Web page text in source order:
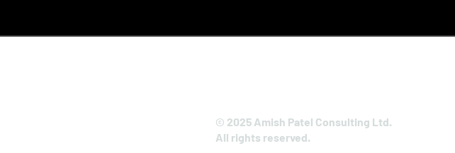
© 2025 Amish Patel Consulting Ltd.
All rights reserved.